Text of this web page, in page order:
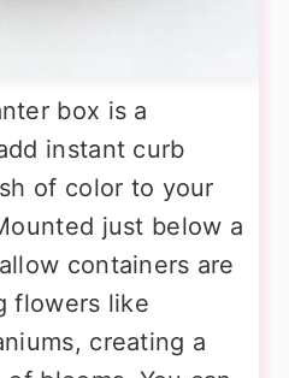
box is a
instant curb
of color to your
just below a
containers are
flowers like
creating a